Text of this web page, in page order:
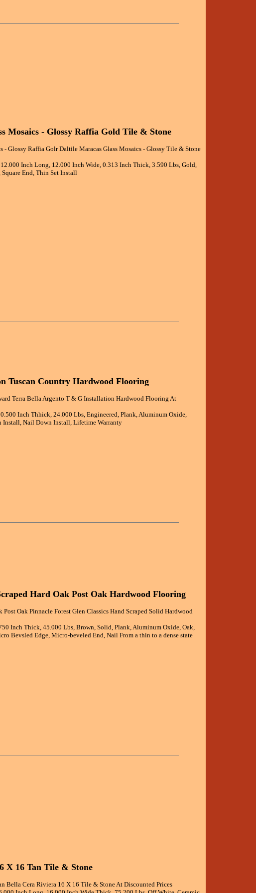
Mosaics - Glossy Raffia Gold Tile & Stone
- Glossy Raffia Golr Daltile Maracas Glass Mosaics - Glossy Tile & Stone
12.000 Inch Long, 12.000 Inch Wide, 0.313 Inch Thick, 3.590 Lbs, Gold,
Square End, Thin Set Install
Tuscan Country Hardwood Flooring
Terra Bella Argento T & G Installation Hardwood Flooring At
Inch Thhick, 24.000 Lbs, Engineered, Plank, Aluminum Oxide,
Install, Nail Down Install, Lifetime Warranty
Hard Oak Post Oak Hardwood Flooring
Oak Pinnacle Forest Glen Classics Hand Scraped Solid Hardwood
Inch Thick, 45.000 Lbs, Brown, Solid, Plank, Aluminum Oxide, Oak,
Bevsled Edge, Micro-beveled End, Nail From a thin to a dense state
X 16 Tan Tile & Stone
Bella Cera Riviera 16 X 16 Tile & Stone At Discounted Prices